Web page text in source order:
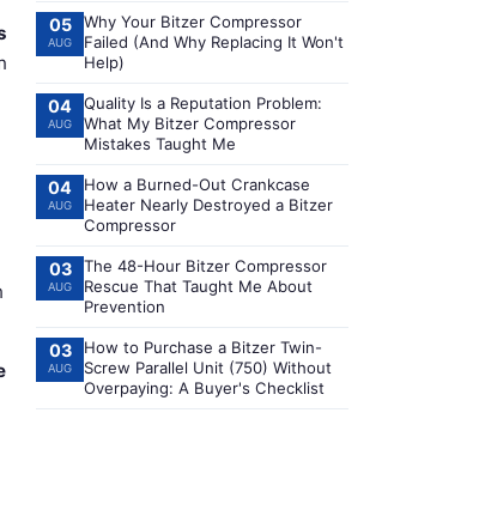
05
AUG
Why Your Bitzer Compressor
Failed (And Why Replacing It Won't
Help)
04
AUG
Quality Is a Reputation Problem:
What My Bitzer Compressor
Mistakes Taught Me
04
AUG
How a Burned-Out Crankcase
Heater Nearly Destroyed a Bitzer
Compressor
03
AUG
The 48-Hour Bitzer Compressor
Rescue That Taught Me About
Prevention
03
AUG
How to Purchase a Bitzer Twin-
Screw Parallel Unit (750) Without
Overpaying: A Buyer's Checklist